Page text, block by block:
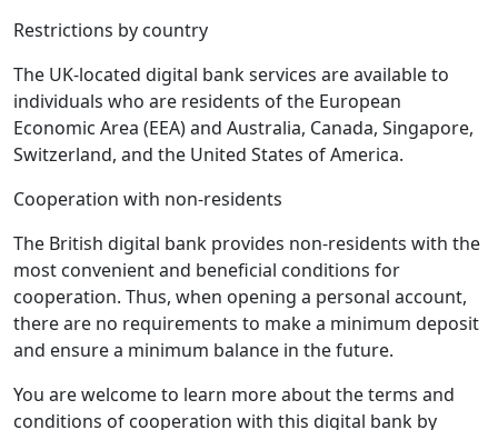
Restrictions by country
The UK-located digital bank services are available to
individuals who are residents of the European
Economic Area (EEA) and Australia, Canada, Singapore,
Switzerland, and the United States of America.
Cooperation with non-residents
The British digital bank provides non-residents with the
most convenient and beneficial conditions for
cooperation. Thus, when opening a personal account,
there are no requirements to make a minimum deposit
and ensure a minimum balance in the future.
You are welcome to learn more about the terms and
conditions of cooperation with this digital bank by